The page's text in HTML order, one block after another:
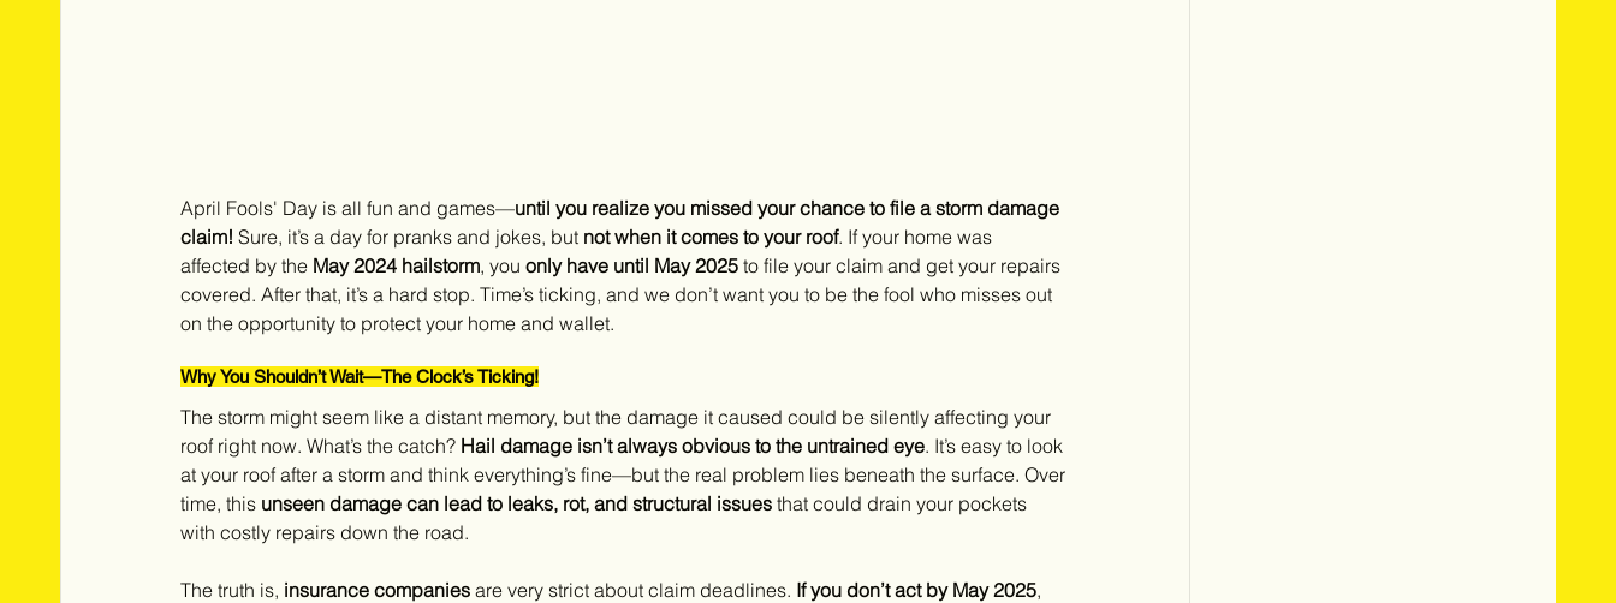
April Fools' Day is all fun and games—until you realize you missed your chance to file a storm damage
claim! Sure, it’s a day for pranks and jokes, but not when it comes to your roof. If your home was
affected by the May 2024 hailstorm, you only have until May 2025 to file your claim and get your repairs
covered. After that, it’s a hard stop. Time’s ticking, and we don’t want you to be the fool who misses out
on the opportunity to protect your home and wallet.
Why You Shouldn’t Wait—The Clock’s Ticking!
The storm might seem like a distant memory, but the damage it caused could be silently affecting your
roof right now. What’s the catch? Hail damage isn’t always obvious to the untrained eye. It’s easy to look
at your roof after a storm and think everything’s fine—but the real problem lies beneath the surface. Over
time, this unseen damage can lead to leaks, rot, and structural issues that could drain your pockets
with costly repairs down the road.
The truth is, insurance companies are very strict about claim deadlines. If you don’t act by May 2025,